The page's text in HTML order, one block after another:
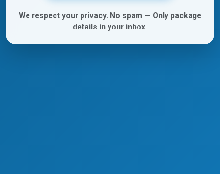
We respect your privacy. No spam — Only package
details in your inbox.